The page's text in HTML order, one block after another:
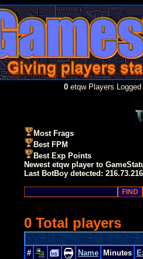
0 etqw Players
Most Frags
Best FPM
Best Exp Points
Newest etqw player to
Last BotBoy detected:
0 Total players
# Name Minutes